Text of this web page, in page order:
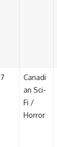
Canadi
an Sci-
Fi /
Horror